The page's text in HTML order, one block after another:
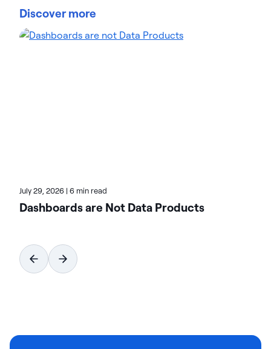
outcomes across the business. Her diverse
leadership roles, including at Deloitte and EY, where
Discover more
July 29, 2026 | 6 min read
Dashboards are Not Data Products